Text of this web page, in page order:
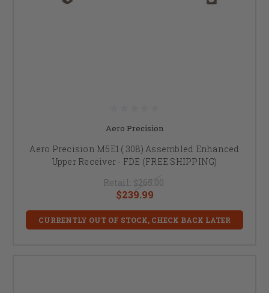
Aero Precision
Aero Precision M5E1 (.308) Assembled Enhanced
Upper Receiver - FDE (FREE SHIPPING)
Retail: $265.00
$239.99
CURRENTLY OUT OF STOCK, CHECK BACK LATER